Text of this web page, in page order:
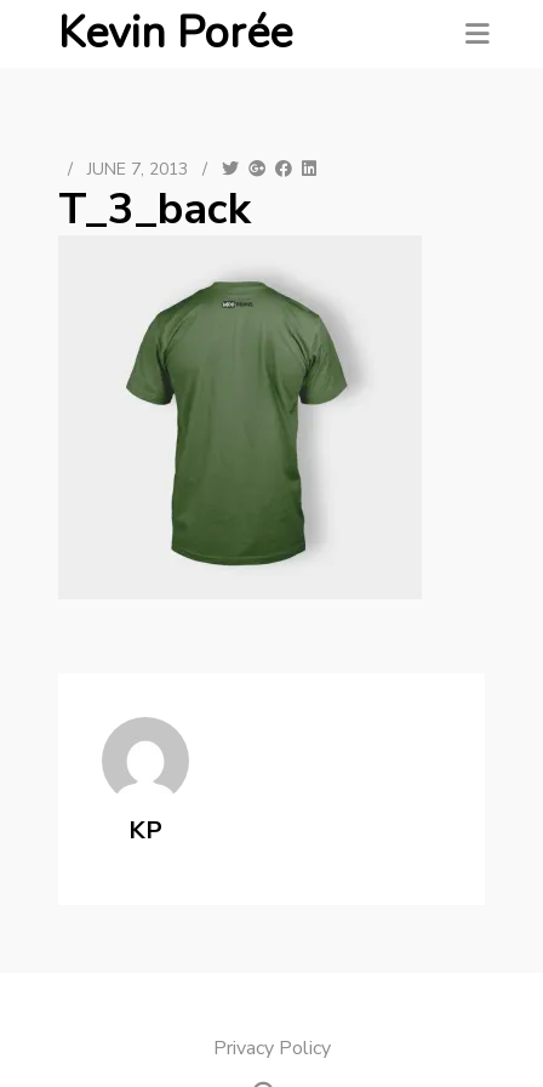
Kevin Porée
/ JUNE 7, 2013 /
T_3_back
KP
Privacy Policy